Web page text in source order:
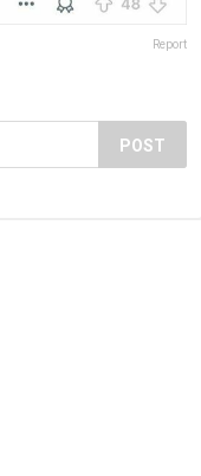
Report
POST